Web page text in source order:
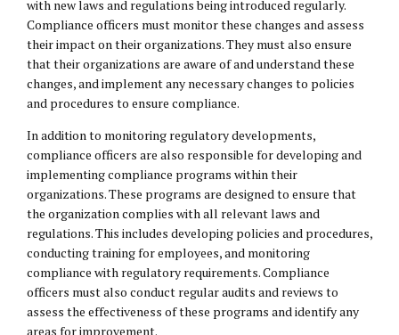
with new laws and regulations being introduced regularly.
Compliance officers must monitor these changes and assess
their impact on their organizations. They must also ensure
that their organizations are aware of and understand these
changes, and implement any necessary changes to policies
and procedures to ensure compliance.
In addition to monitoring regulatory developments,
compliance officers are also responsible for developing and
implementing compliance programs within their
organizations. These programs are designed to ensure that
the organization complies with all relevant laws and
regulations. This includes developing policies and procedures,
conducting training for employees, and monitoring
compliance with regulatory requirements. Compliance
officers must also conduct regular audits and reviews to
assess the effectiveness of these programs and identify any
areas for improvement.